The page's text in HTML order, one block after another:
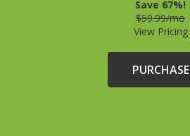
Save 67%!
$59.99/mo
View Pricing
PURCHASE